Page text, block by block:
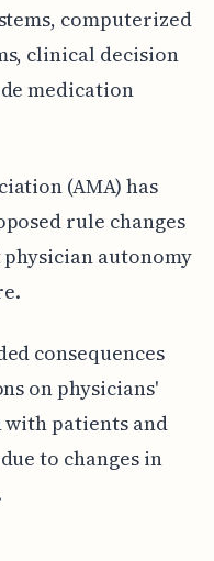
computerized
clinical decision
medication
(AMA) has
rule changes
autonomy
consequences
on physicians'
patients and
to changes in